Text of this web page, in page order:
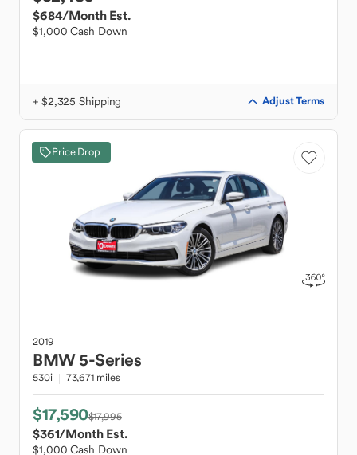
$684/Month Est.
$1,000 Cash Down
+ $2,325 Shipping Adjust Terms
Price Drop
2019
BMW5-Series
530i 73,671 miles
$17,590$17,995
$361/Month Est.
$1,000 Cash Down